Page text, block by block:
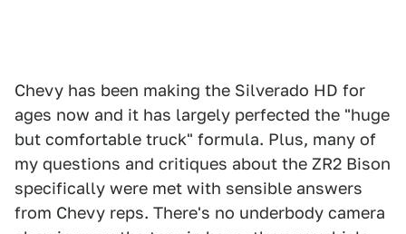
Chevy has been making the Silverado HD for
ages now and it has largely perfected the "huge
but comfortable truck" formula. Plus, many of
my questions and critiques about the ZR2 Bison
specifically were met with sensible answers
from Chevy reps. There's no underbody camera